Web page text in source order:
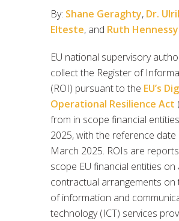
By: Shane Geraghty, Dr.
Elteste, and Ruth Hennessy
EU national supervisory
collect the Register of
(ROI) pursuant to the EU’s
Operational Resilience Act
from in scope financial
2025, with the reference date
March 2025. ROIs are
scope EU financial entities on
contractual arrangements on
of information and
technology (ICT) services